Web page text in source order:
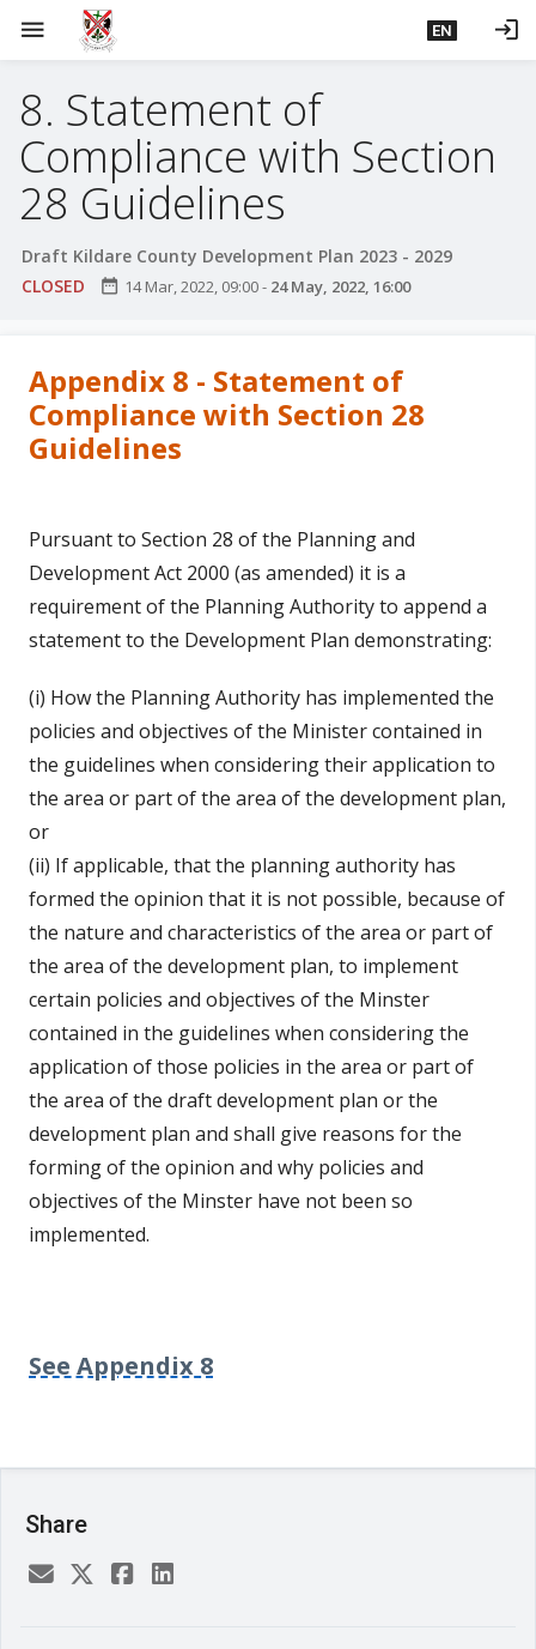
menu EN login
8. Statement of
Compliance with Section
28 Guidelines
Draft Kildare County Development Plan 2023 - 2029
CLOSED
date_range 14 Mar, 2022, 09:00- 24 May, 2022, 16:00
Appendix 8 - Statement of
Compliance with Section 28
Guidelines
Pursuant to Section 28 of the Planning and
Development Act 2000 (as amended) it is a
requirement of the Planning Authority to append a
statement to the Development Plan demonstrating:
(i) How the Planning Authority has implemented the
policies and objectives of the Minister contained in
the guidelines when considering their application to
the area or part of the area of the development plan,
or
(ii) If applicable, that the planning authority has
formed the opinion that it is not possible, because of
the nature and characteristics of the area or part of
the area of the development plan, to implement
certain policies and objectives of the Minster
contained in the guidelines when considering the
application of those policies in the area or part of
the area of the draft development plan or the
development plan and shall give reasons for the
forming of the opinion and why policies and
objectives of the Minster have not been so
implemented.
See Appendix 8
Share